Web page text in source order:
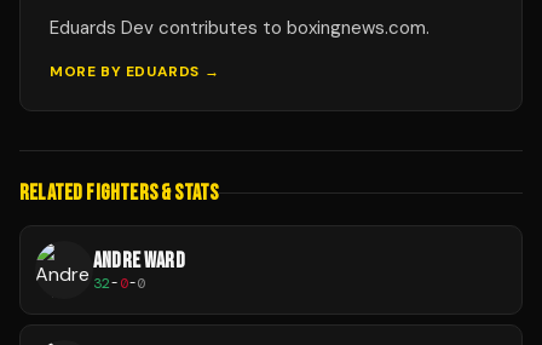
Eduards Dev contributes to boxingnews.com.
MORE BY EDUARDS →
RELATED FIGHTERS & STATS
ANDRE WARD
32-0-0